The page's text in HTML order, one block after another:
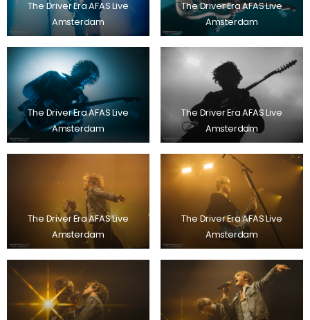
The Driver Era AFAS Live
Amsterdam
The Driver Era AFAS Live
Amsterdam
The Driver Era AFAS Live
Amsterdam
The Driver Era AFAS Live
Amsterdam
The Driver Era AFAS Live
Amsterdam
The Driver Era AFAS Live
Amsterdam